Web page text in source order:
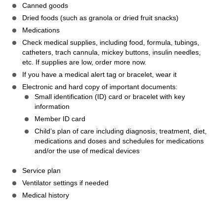
Canned goods
Dried foods (such as granola or dried fruit snacks)
Medications
Check medical supplies, including food, formula, tubings,
catheters, trach cannula, mickey buttons, insulin needles,
etc. If supplies are low, order more now.
If you have a medical alert tag or bracelet, wear it
Electronic and hard copy of important documents:
Small identification (ID) card or bracelet with key
information
Member ID card
Child’s plan of care including diagnosis, treatment, diet,
medications and doses and schedules for medications
and/or the use of medical devices
Service plan
Ventilator settings if needed
Medical history